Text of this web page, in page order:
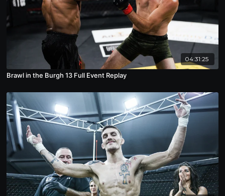
04:31:25
Brawl in the Burgh 13 Full Event Replay